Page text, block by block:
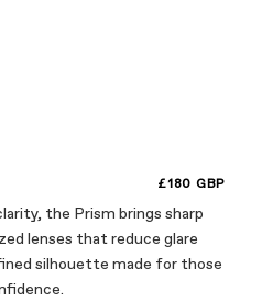
Sale price
£180 GBP
the Prism brings sharp
lenses that reduce glare
silhouette made for those